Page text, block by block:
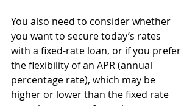
You also need to consider whether
you want to secure today’s rates
with a fixed-rate loan, or if you prefer
the flexibility of an APR (annual
percentage rate), which may be
higher or lower than the fixed rate